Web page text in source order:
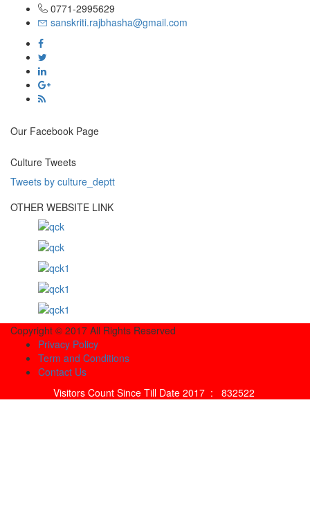
0771-2995629
sanskriti.rajbhasha@gmail.com
Our Facebook Page
Culture Tweets
Tweets by culture_deptt
OTHER WEBSITE LINK
Copyright © 2017 All Rights Reserved
Privacy Policy
Term and Conditions
Contact Us
Visitors Count Since Till Date 2017 : 832522